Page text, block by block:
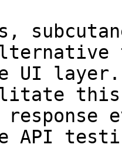
UI
this
response
API